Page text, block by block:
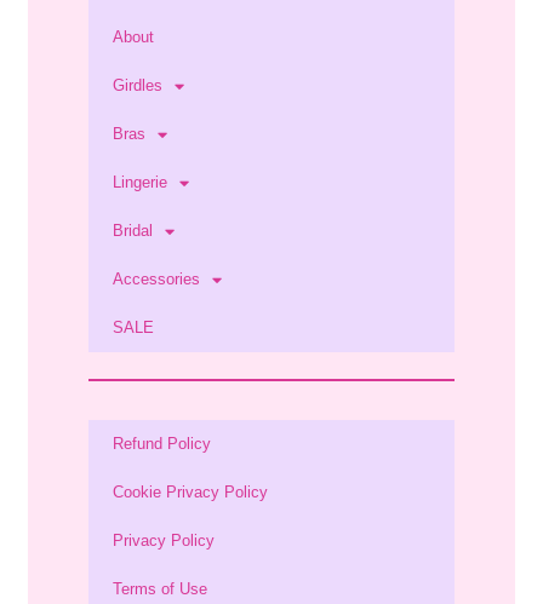
About
Girdles
Bras
Lingerie
Bridal
Accessories
SALE
Refund Policy
Cookie Privacy Policy
Privacy Policy
Terms of Use